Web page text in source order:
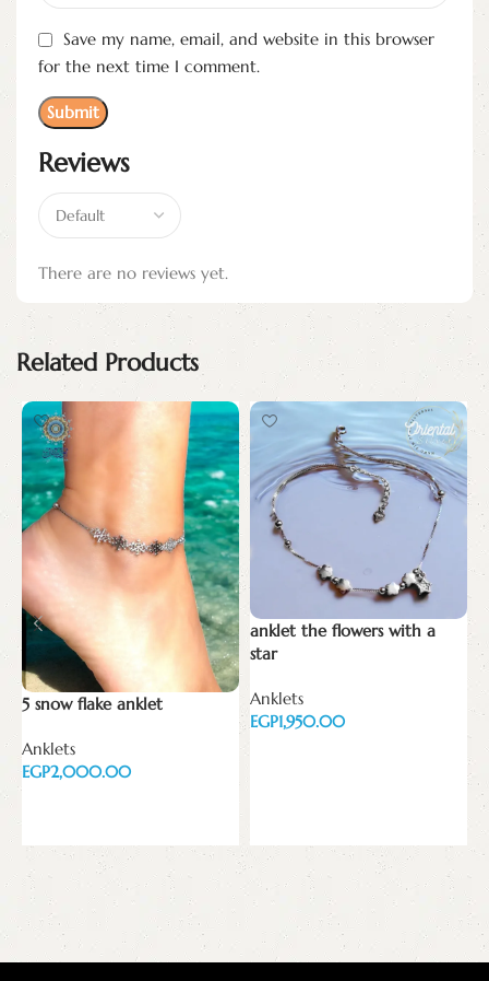
Reviews
There are no reviews yet.
Save my name, email, and website in this browser
for the next time I comment.
Related Products
5 snow flake anklet
Anklets
EGP
anklet the flowers with a
star
Anklets
EGP